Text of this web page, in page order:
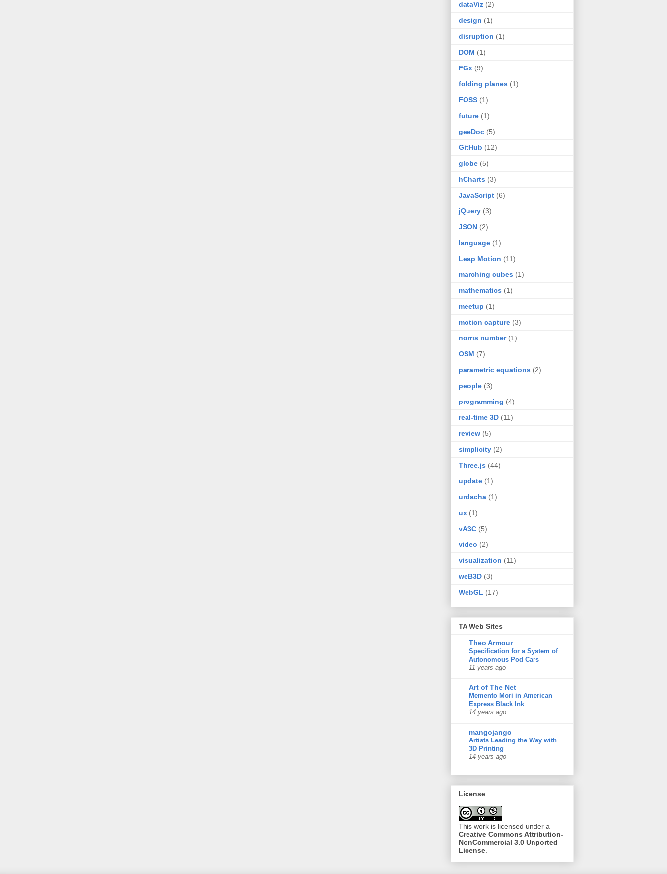
dataViz (2)
design (1)
disruption (1)
DOM (1)
FGx (9)
folding planes (1)
FOSS (1)
future (1)
geeDoc (5)
GitHub (12)
globe (5)
hCharts (3)
JavaScript (6)
jQuery (3)
JSON (2)
language (1)
Leap Motion (11)
marching cubes (1)
mathematics (1)
meetup (1)
motion capture (3)
norris number (1)
OSM (7)
parametric equations (2)
people (3)
programming (4)
real-time 3D (11)
review (5)
simplicity (2)
Three.js (44)
update (1)
urdacha (1)
ux (1)
vA3C (5)
video (2)
visualization (11)
weB3D (3)
WebGL (17)
TA Web Sites
Theo Armour
Specification for a System of
Autonomous Pod Cars
11 years ago
Art of The Net
Memento Mori in American
Express Black Ink
14 years ago
mangojango
Artists Leading the Way with
3D Printing
14 years ago
License
This work is licensed under a
Creative Commons Attribution-
NonCommercial 3.0 Unported
License